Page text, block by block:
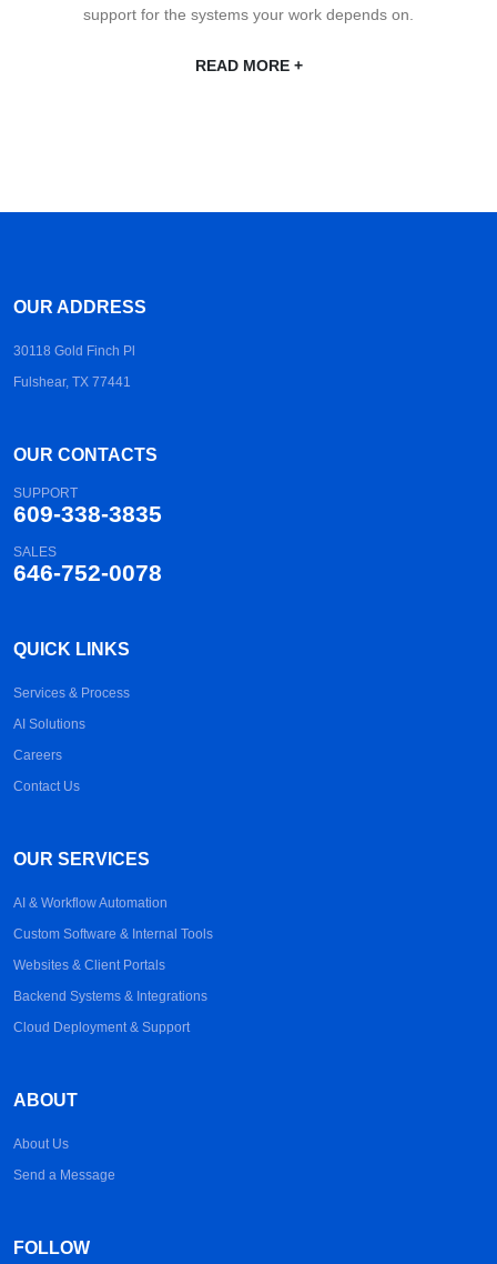
support for the systems your work depends on.
READ MORE +
OUR ADDRESS
30118 Gold Finch Pl
Fulshear, TX 77441
OUR CONTACTS
SUPPORT
609-338-3835
SALES
646-752-0078
QUICK LINKS
Services & Process
AI Solutions
Careers
Contact Us
OUR SERVICES
AI & Workflow Automation
Custom Software & Internal Tools
Websites & Client Portals
Backend Systems & Integrations
Cloud Deployment & Support
ABOUT
About Us
Send a Message
FOLLOW